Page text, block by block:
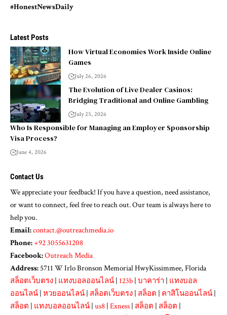
#HonestNewsDaily
Latest Posts
How Virtual Economies Work Inside Online
Games
July 26, 2026
The Evolution of Live Dealer Casinos:
Bridging Traditional and Online Gambling
July 25, 2026
Who Is Responsible for Managing an Employer Sponsorship
Visa Process?
June 4, 2026
Contact Us
We appreciate your feedback! If you have a question, need assistance,
or want to connect, feel free to reach out. Our team is always here to
help you.
Email:contact.@outreachmedia.io
Phone:+92 3055631208
Facebook:Outreach Media
Address: 5711 W Irlo Bronson Memorial HwyKissimmee, Florida
สล็อตเว็บตรง แทงบอลออนไลน์ 123b บาคาร่า
แทงบอล
ออนไลน์ หวยออนไลน์ สล็อตเว็บตรง สล็อต คาสิโนออนไลน์
สล็อต
แทงบอลออนไลน์ us8 Exness สล็อต สล็อต